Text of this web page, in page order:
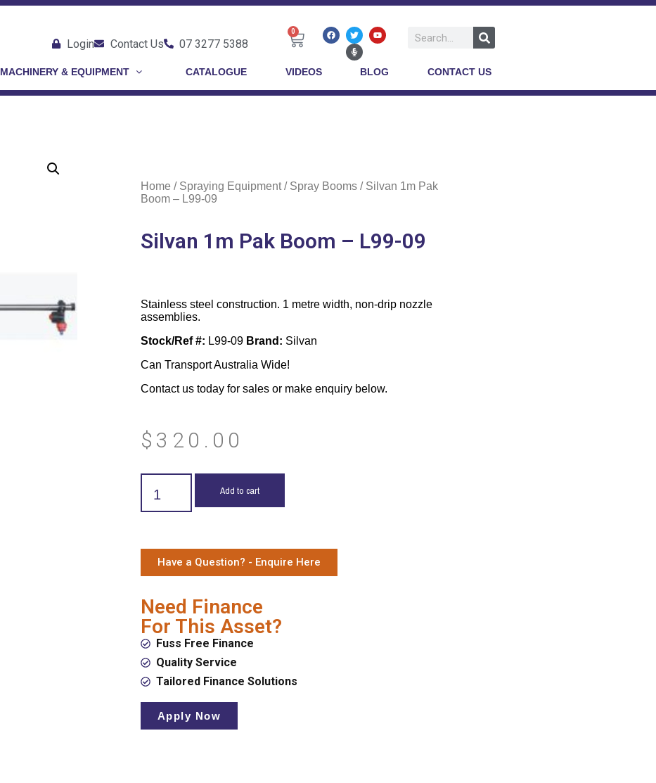
Login Contact Us 07 3277 5388
0
MACHINERY & EQUIPMENT CATALOGUE VIDEOS BLOG CONTACT US
Home / Spraying Equipment/ Spray Booms/ Silvan 1m Pak
Boom – L99-09
Silvan 1m Pak Boom – L99-09
Stainless steel construction. 1 metre width, non-drip nozzle
assemblies.
Stock/Ref #: L99-09 Brand: Silvan
Can Transport Australia Wide!
Contact us today for sales or make enquiry below.
$ 320.00
Add to cart
Have a Question? - Enquire Here
Need Finance
For This Asset?
Fuss Free Finance
Quality Service
Tailored Finance Solutions
Apply Now